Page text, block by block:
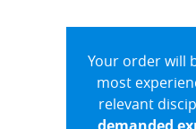
Your order will
most
relevant